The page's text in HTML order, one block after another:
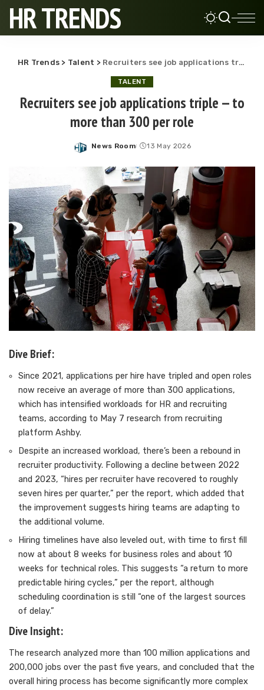
HR TRENDS
HR Trends > Talent > Recruiters see job applications triple — to more than 300 per role
TALENT
Recruiters see job applications triple — to
more than 300 per role
Posted
News Room 13 May 2026
Dive Brief:
Since 2021, applications per hire have tripled and open roles
now receive an average of more than 300 applications,
which has intensified workloads for HR and recruiting
teams, according to May 7 research from recruiting
platform Ashby.
Despite an increased workload, there’s been a rebound in
recruiter productivity. Following a decline between 2022
and 2023, “hires per recruiter have recovered to roughly
seven hires per quarter,” per the report, which added that
the improvement suggests hiring teams are adapting to
the additional volume.
Hiring timelines have also leveled out, with time to first fill
now at about 8 weeks for business roles and about 10
weeks for technical roles. This suggests “a return to more
predictable hiring cycles,” per the report, although
scheduling coordination is still “one of the largest sources
of delay.”
Dive Insight:
The research analyzed more than 100 million applications and
200,000 jobs over the past five years, and concluded that the
overall hiring process has become significantly more complex